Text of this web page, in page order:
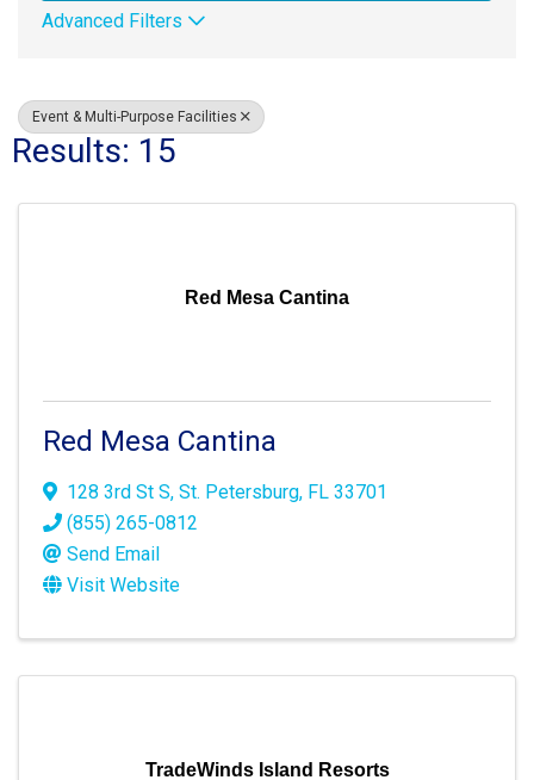
Advanced Filters
Event & Multi-Purpose Facilities
Results: 15
Red Mesa Cantina
Red Mesa Cantina
128 3rd St S, St. Petersburg, FL 33701
(855) 265-0812
Send Email
Visit Website
TradeWinds Island Resorts